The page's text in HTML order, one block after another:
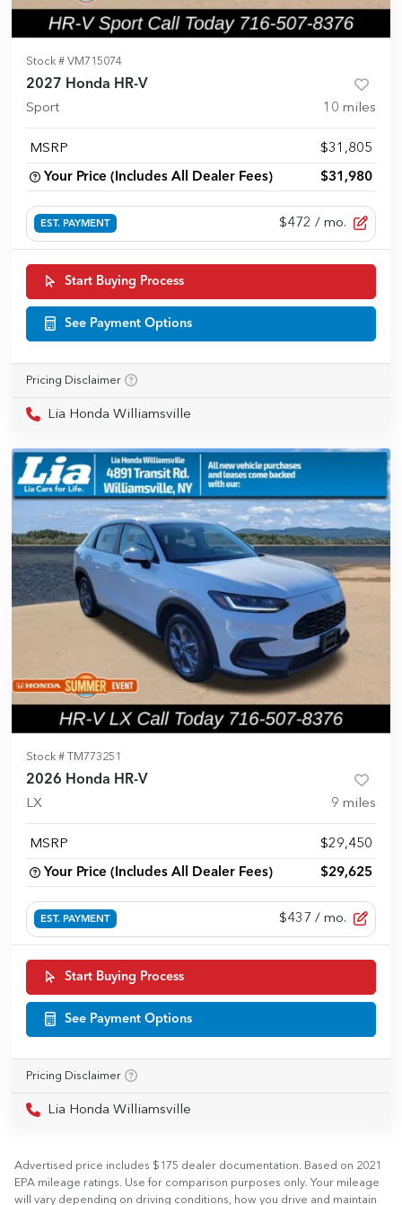
Stock # VM715074
2027 Honda HR-V
Sport 10 miles
MSRP $31,805
Your Price (Includes All Dealer Fees) $31,980
EST. PAYMENT $472 / mo.
Start Buying Process
See Payment Options
Pricing Disclaimer
Lia Honda Williamsville
Stock # TM773251
2026 Honda HR-V
LX 9 miles
MSRP $29,450
Your Price (Includes All Dealer Fees) $29,625
EST. PAYMENT $437 / mo.
Start Buying Process
See Payment Options
Pricing Disclaimer
Lia Honda Williamsville
Advertised price includes $175 dealer documentation. Based on 2021
EPA mileage ratings. Use for comparison purposes only. Your mileage
will vary depending on driving conditions, how you drive and maintain